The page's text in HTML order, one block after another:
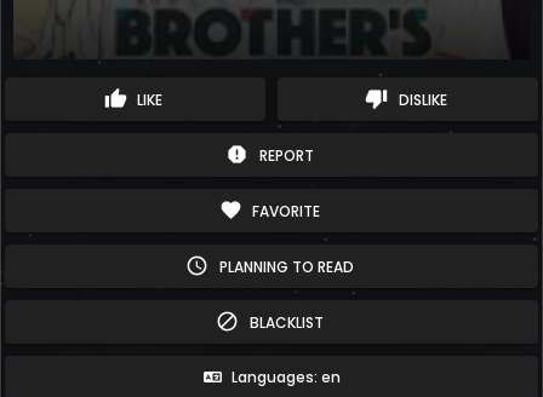
thumb_up LIKE thumb_down DISLIKE
report REPORT
favorite FAVORITE
schedule PLANNING TO READ
block BLACKLIST
Languages: en